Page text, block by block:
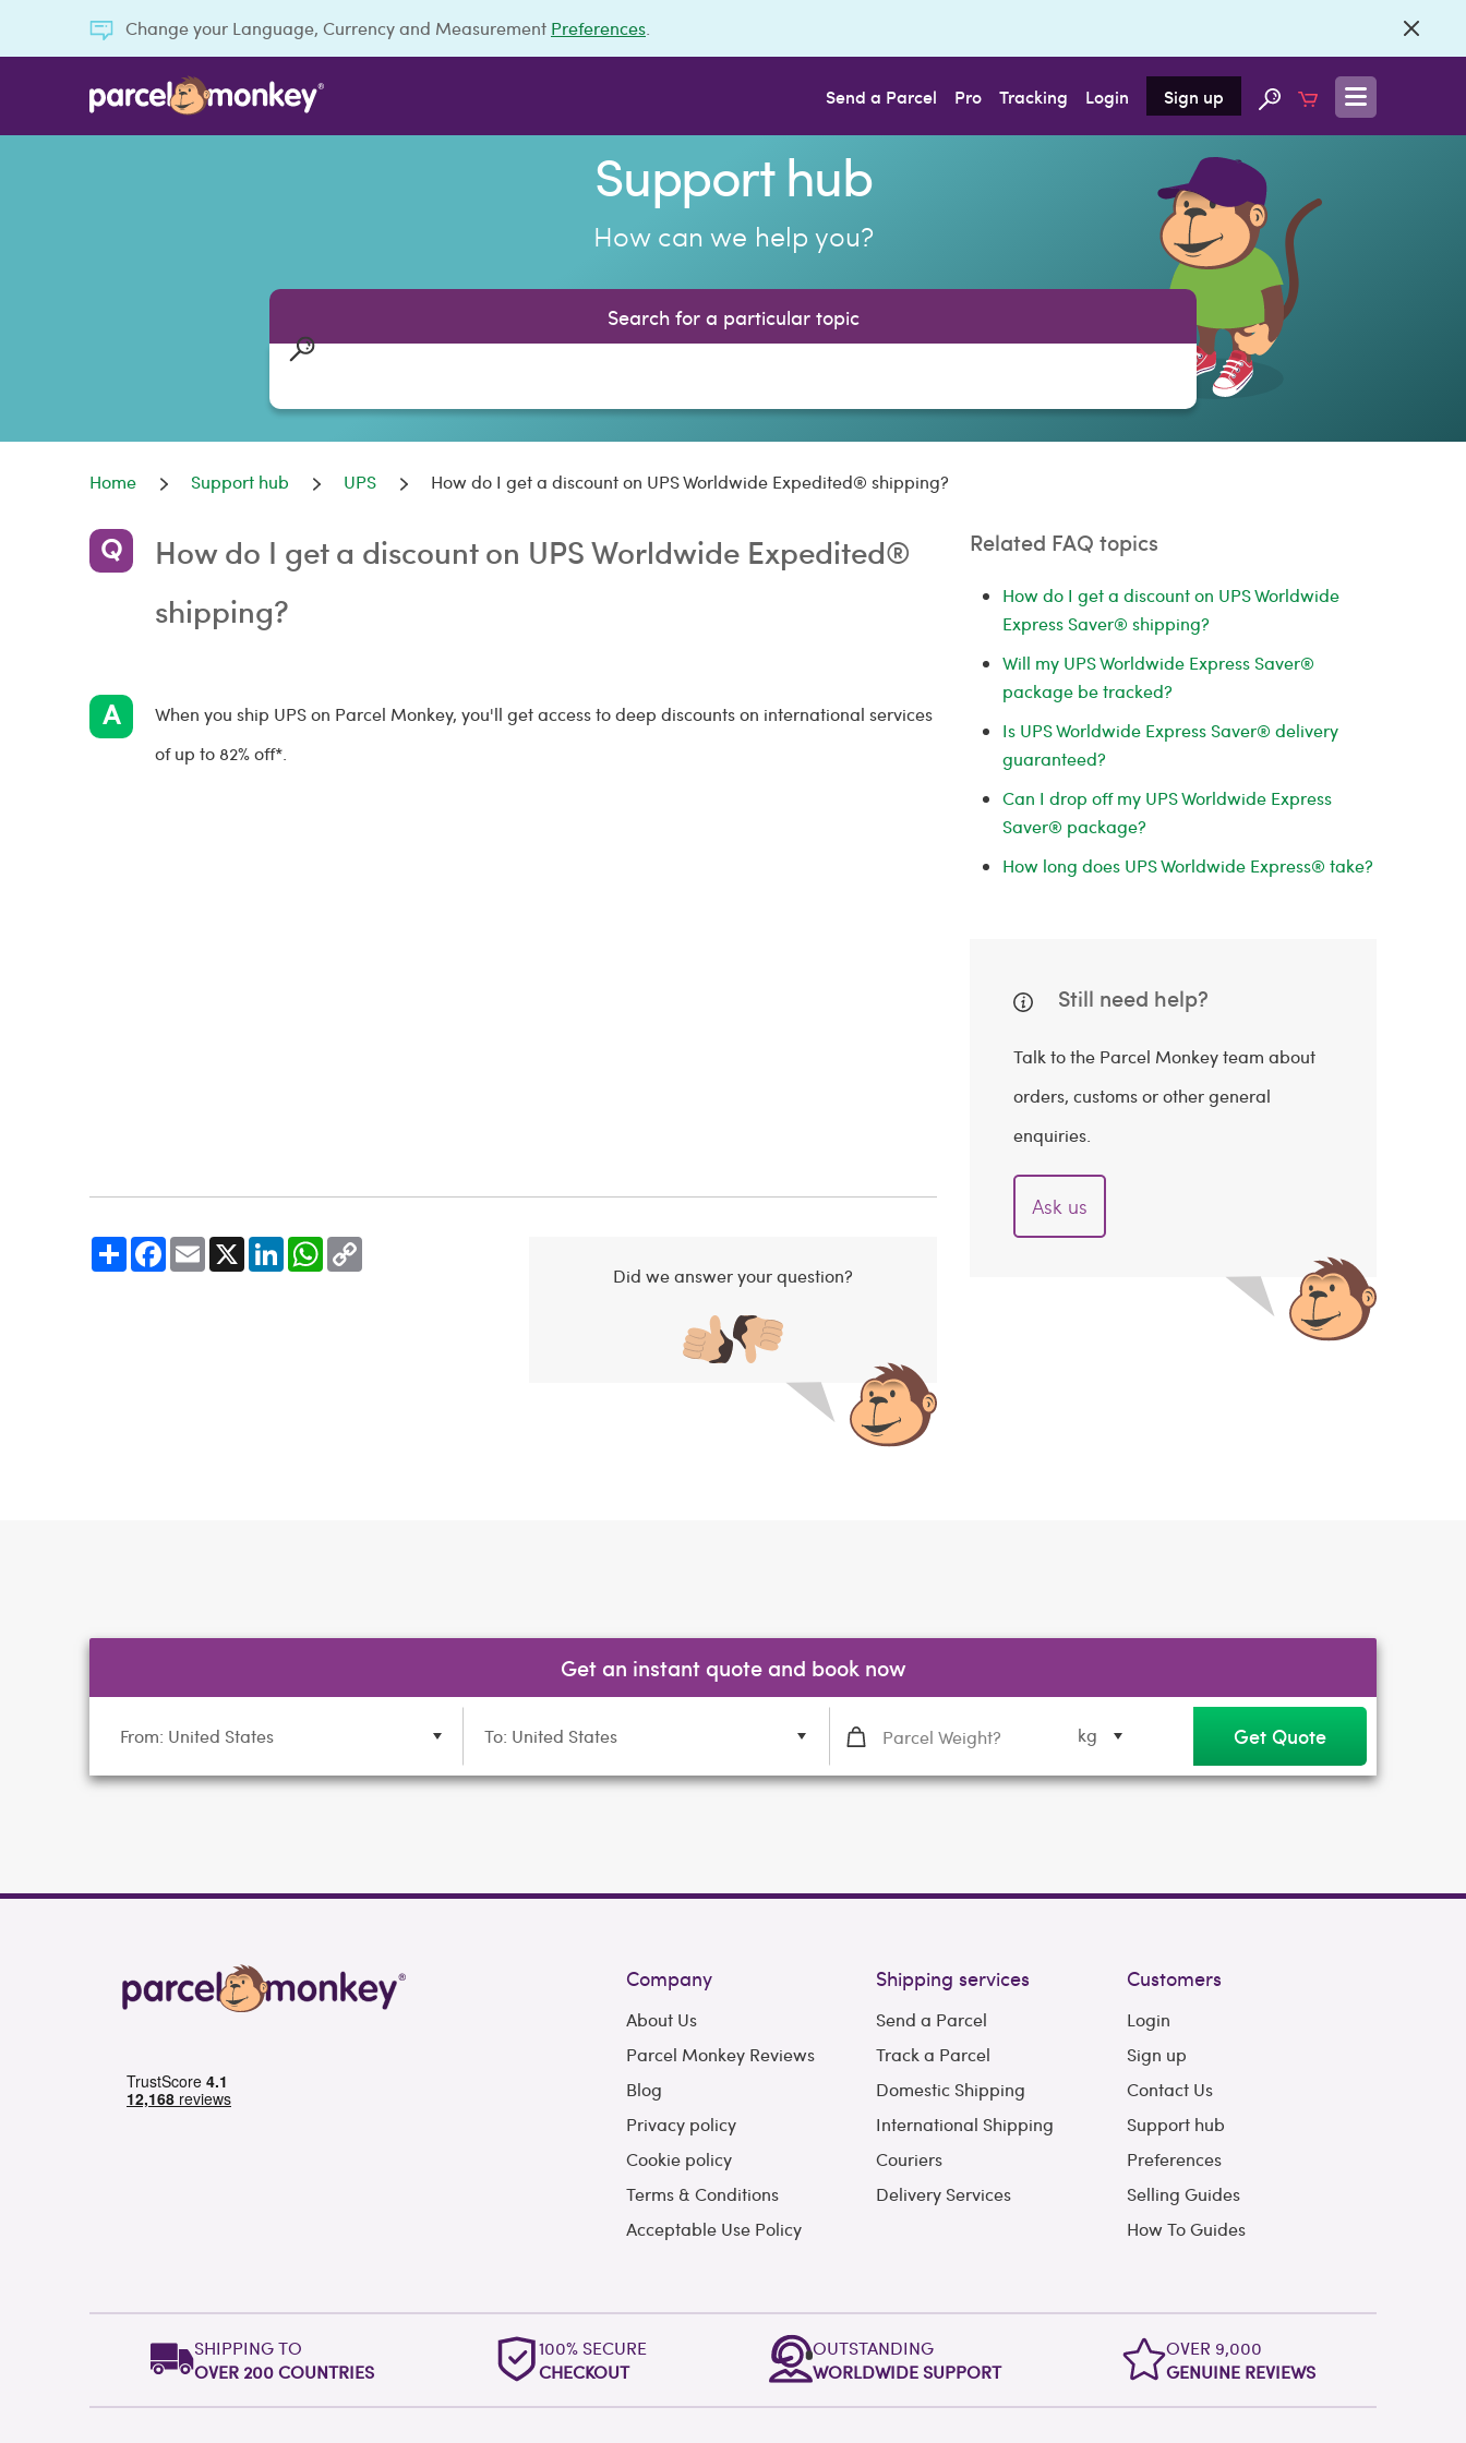
Change your Language, Currency and Measurement Preferences
Send a Parcel Pro Tracking Login Sign up
Support hub
How can we help you?
Search for a particular topic
Home Support hub UPS How do I get a discount on UPS Worldwide Expedited® shipping?
How do I get a discount on UPS Worldwide Expedited®
shipping?
When you ship UPS on Parcel Monkey, you'll get access to deep discounts on international services
of up to 82% off*.
Share Facebook Email LinkedIn WhatsApp
Did we answer your question?
Related FAQ topics
How do I get a discount on UPS Worldwide
Express Saver® shipping?
Will my UPS Worldwide Express Saver®
package be tracked?
Is UPS Worldwide Express Saver® delivery
guaranteed?
Can I drop off my UPS Worldwide Express
Saver® package?
How long does UPS Worldwide Express® take?
Still need help?
Talk to the Parcel Monkey team about
orders, customs or other general
enquiries.
Ask us
Get an instant quote and book now
From: United States To: United States kg Get Quote
Company
About Us
Parcel Monkey Reviews
Blog
Privacy policy
Cookie policy
Terms & Conditions
Acceptable Use Policy
Shipping services
Send a Parcel
Track a Parcel
Domestic Shipping
International Shipping
Couriers
Delivery Services
Customers
Login
Sign up
Contact Us
Support hub
Preferences
Selling Guides
How To Guides
SHIPPING TO
OVER 200 COUNTRIES
100% SECURE
CHECKOUT
OUTSTANDING
WORLDWIDE SUPPORT
OVER 9,000
GENUINE REVIEWS